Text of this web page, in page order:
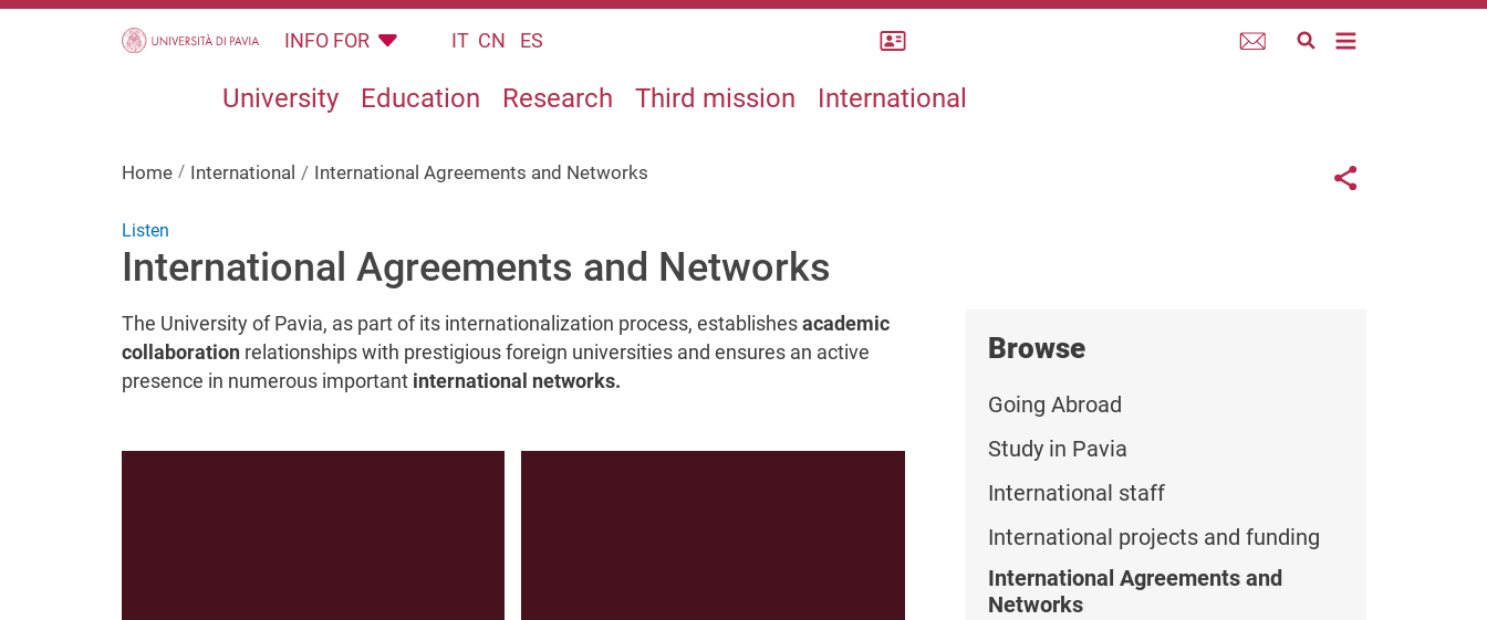
Skip to main content
IT CN ES
INFO FOR Webmail
University Education Research Third mission International
Home International International Agreements and Networks Links
Share button
Listen
International Agreements and Networks
The University of Pavia, as part of its internationalization process, establishesacademic
collaboration relationships with prestigious foreign universities and ensures an active
presence in numerous important international networks.
Browse
Going Abroad
Study in Pavia
International staff
International projects and funding
International Agreements and
Networks